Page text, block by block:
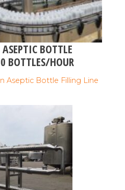
BOTTLE
BOTTLES/HOUR
Aseptic Bottle Filling Line